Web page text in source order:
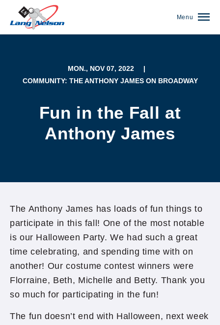
Menu
MON., NOV 07, 2022
|
COMMUNITY: THE ANTHONY JAMES ON BROADWAY
Fun in the Fall at
Anthony James
The Anthony James has loads of fun things to
participate in this fall! One of the most notable
is our Halloween Party. We had such a great
time celebrating, and spending time with on
another! Our costume contest winners were
Florraine, Beth, Michelle and Betty. Thank you
so much for participating in the fun!
The fun doesn’t end with Halloween, next week